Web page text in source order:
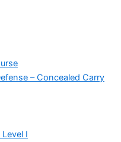
– Concealed Carry
I